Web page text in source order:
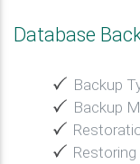
Database
Backup
Backup